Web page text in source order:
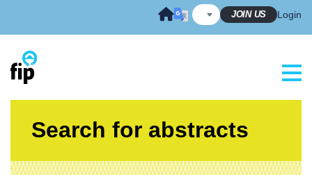
JOIN US Login
Search for abstracts